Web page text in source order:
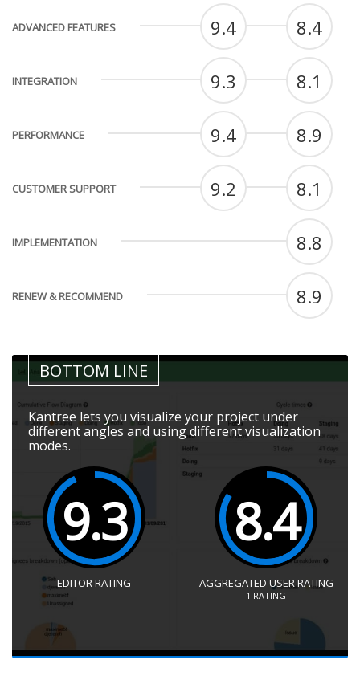
ADVANCED FEATURES 9.4 8.4
INTEGRATION 9.3 8.1
PERFORMANCE 9.4 8.9
CUSTOMER SUPPORT 9.2 8.1
IMPLEMENTATION 8.8
RENEW & RECOMMEND 8.9
BOTTOM LINE
Kantree lets you visualize your project under
different angles and using different visualization
modes.
9.3
EDITOR RATING
8.4
AGGREGATED USER RATING
1 RATING